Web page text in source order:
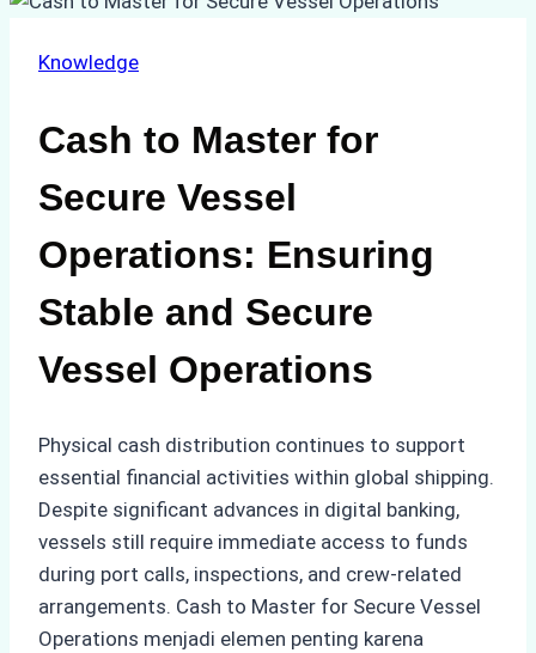
Knowledge
Cash to Master for
Secure Vessel
Operations: Ensuring
Stable and Secure
Vessel Operations
Physical cash distribution continues to support
essential financial activities within global shipping.
Despite significant advances in digital banking,
vessels still require immediate access to funds
during port calls, inspections, and crew-related
arrangements. Cash to Master for Secure Vessel
Operations menjadi elemen penting karena